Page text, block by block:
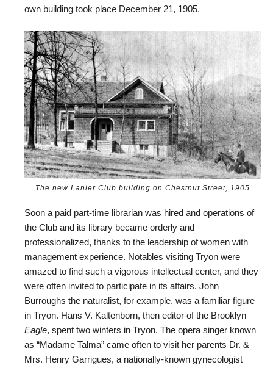
own building took place December 21, 1905.
The new Lanier Club building on Chestnut Street, 1905
Soon a paid part-time librarian was hired and operations of
the Club and its library became orderly and
professionalized, thanks to the leadership of women with
management experience. Notables visiting Tryon were
amazed to find such a vigorous intellectual center, and they
were often invited to participate in its affairs. John
Burroughs the naturalist, for example, was a familiar figure
in Tryon. Hans V. Kaltenborn, then editor of the Brooklyn
Eagle, spent two winters in Tryon. The opera singer known
as “Madame Talma” came often to visit her parents Dr. &
Mrs. Henry Garrigues, a nationally-known gynecologist